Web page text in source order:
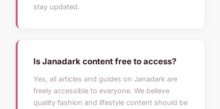
stay updated.
Is Janadark content free to access?
Yes, all articles and guides on Janadark are
freely accessible to everyone. We believe
quality fashion and lifestyle content should be